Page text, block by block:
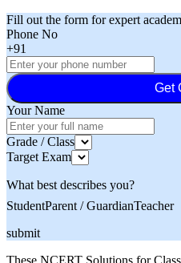
Fill out the form for expert
Phone No
+91
Get
Your Name
Grade / Class
Target Exam
What best describes you?
StudentParent / GuardianTeacher
submit
These NCERT Solutions for